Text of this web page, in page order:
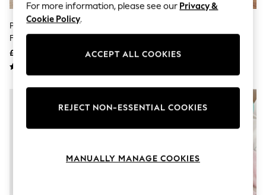
Jeans & a Nice Top
Coastal Prints
Capsule Wardrobe
Summer Footwear
Self.
Beachwear
Dresses
Pink/Red Stripe Tie Dye Teddy
Freece Dressing Gown (9mths-
16yrs)
£15 - £26
Dressing Gown (9mths-10yrs)
£14 - £18
For more information, please see our Privacy &
Cookie Policy.
ACCEPT ALL COOKIES
REJECT NON-ESSENTIAL COOKIES
MANUALLY MANAGE COOKIES